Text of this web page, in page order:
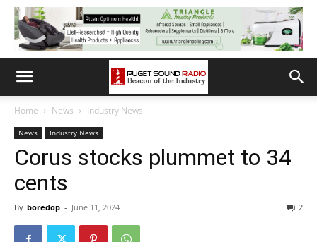
Home News Industry News
News Industry News
Corus stocks plummet to 34
cents
By boredop - June 11, 2024 2